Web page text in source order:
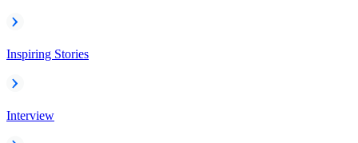
Inspiring Stories
Interview